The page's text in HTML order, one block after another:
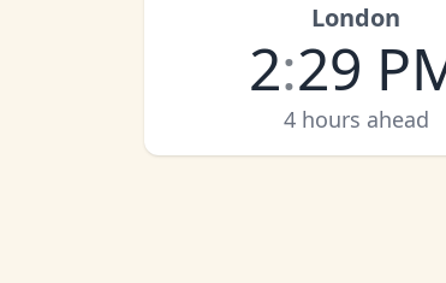
London
2:29
4 hours ahead